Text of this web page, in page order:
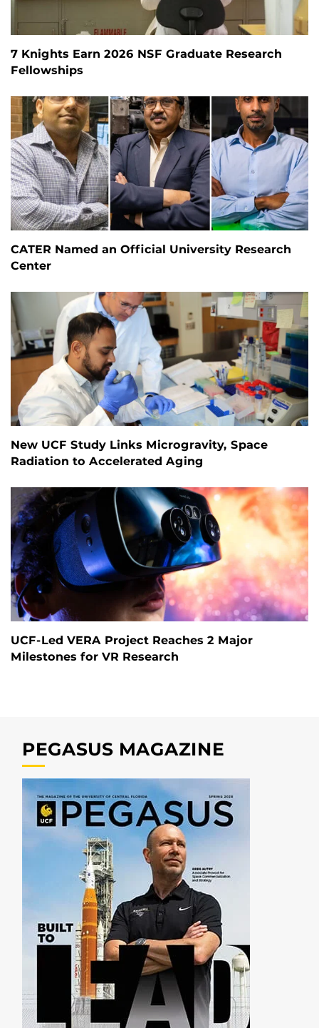
7 Knights Earn 2026 NSF Graduate Research
Fellowships
CATER Named an Official University Research
Center
New UCF Study Links Microgravity, Space
Radiation to Accelerated Aging
UCF-Led VERA Project Reaches 2 Major
Milestones for VR Research
PEGASUS MAGAZINE